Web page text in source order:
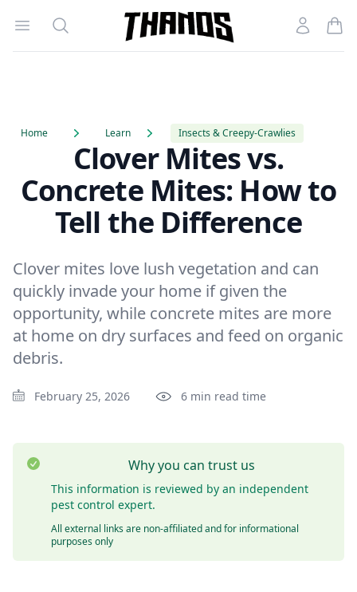
Open menu
Search
Homepage Link
Account
Home Learn Insects & Creepy-Crawlies
Clover Mites vs.
Concrete Mites: How to
Tell the Difference
Clover mites love lush vegetation and can
quickly invade your home if given the
opportunity, while concrete mites are more
at home on dry surfaces and feed on organic
debris.
February 25, 2026 6 min read time
Why you can trust us
This information is reviewed by an independent
pest control expert.
All external links are non-affiliated and for informational
purposes only